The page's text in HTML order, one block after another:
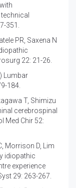
351.
PR, Saxena N
22: 21-26.
Lumbar
184.
T, Shimizu
cerebrospinal
Med Chir 52:
Morrison D, Lim
idiopathic
experience
29: 263-267.